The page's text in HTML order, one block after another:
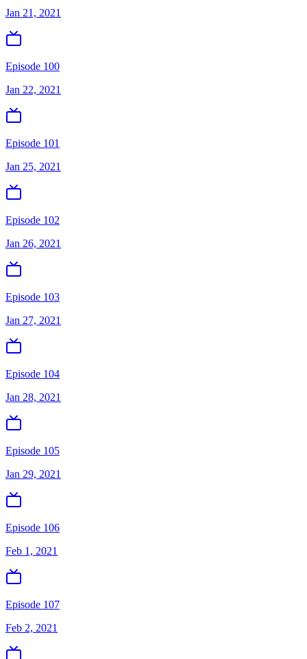
Jan 21, 2021
Episode 100
Jan 22, 2021
Episode 101
Jan 25, 2021
Episode 102
Jan 26, 2021
Episode 103
Jan 27, 2021
Episode 104
Jan 28, 2021
Episode 105
Jan 29, 2021
Episode 106
Feb 1, 2021
Episode 107
Feb 2, 2021